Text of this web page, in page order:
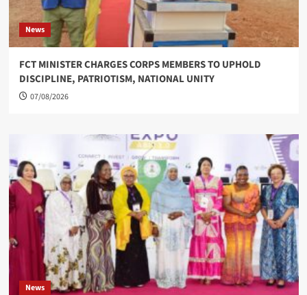
News
FCT MINISTER CHARGES CORPS MEMBERS TO UPHOLD
DISCIPLINE, PATRIOTISM, NATIONAL UNITY
07/08/2026
News